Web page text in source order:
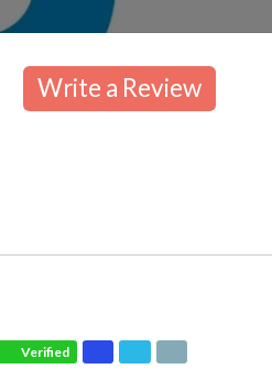
Write a Review
Verified